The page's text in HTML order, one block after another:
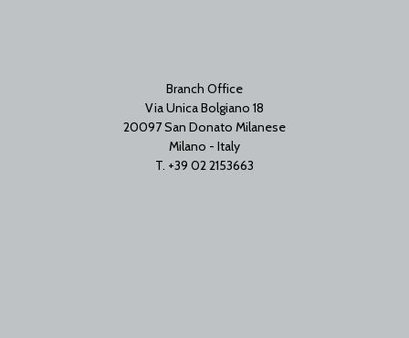
Branch Office
Via Unica Bolgiano 18
20097 San Donato Milanese
Milano - Italy
T. +39 02 2153663